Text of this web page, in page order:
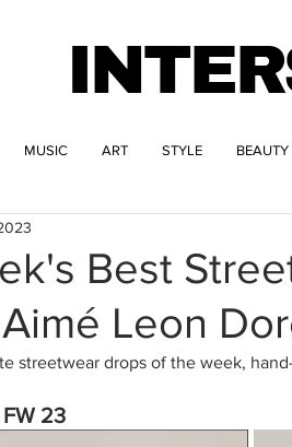
MUSIC ART STYLE BEAUTY
Best
Leon
streetwear drops of the week,
23